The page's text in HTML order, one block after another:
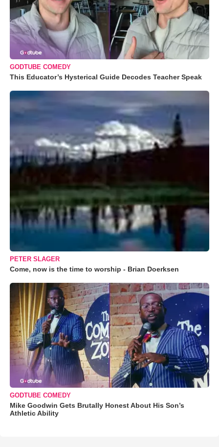
GODTUBE COMEDY
This Educator’s Hysterical Guide Decodes Teacher Speak
PETER SLAGER
Come, now is the time to worship - Brian Doerksen
GODTUBE COMEDY
Mike Goodwin Gets Brutally Honest About His Son’s
Athletic Ability